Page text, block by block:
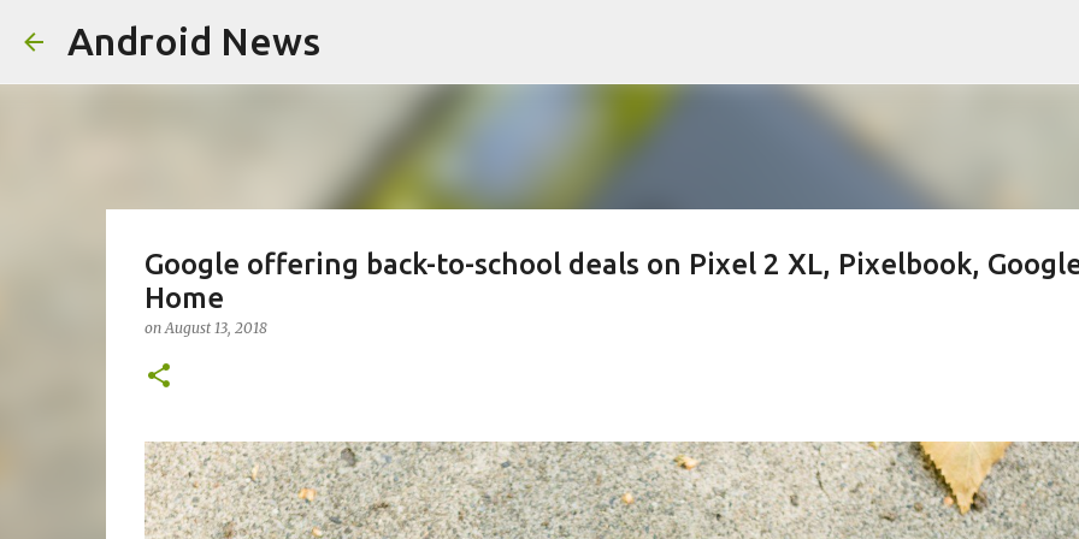
Android News
Google offering back-to-school deals on Pixel 2 XL, Pixelbook,
Home
onAugust 13, 2018